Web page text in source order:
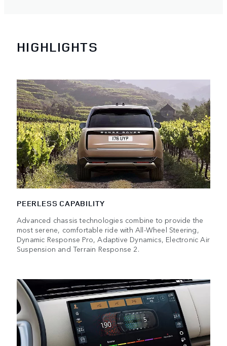
HIGHLIGHTS
PEERLESS CAPABILITY
Advanced chassis technologies combine to provide the
most serene, comfortable ride with All-Wheel Steering,
Dynamic Response Pro, Adaptive Dynamics, Electronic Air
Suspension and Terrain Response 2.